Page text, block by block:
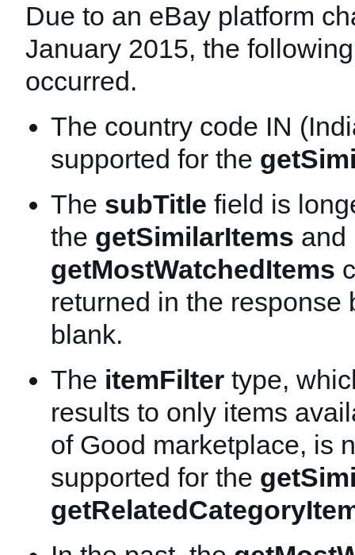
Due to an eBay platform
January 2015, the
occurred.
The country code IN
supported for the
The subTitle field is
the getSimilarItems and
getMostWatchedItems
returned in the response
blank.
The itemFilter type,
results to only items
of Good marketplace, is
supported for the